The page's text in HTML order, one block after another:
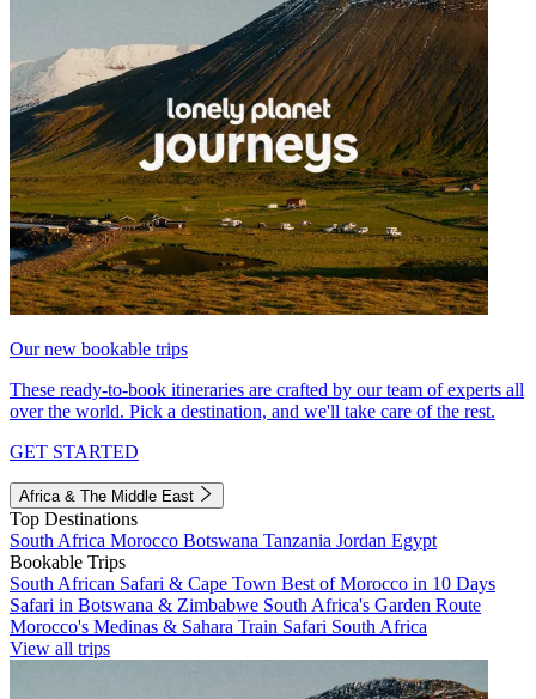
Our new bookable trips
These ready-to-book itineraries are crafted by our team of experts all
over the world. Pick a destination, and we'll take care of the rest.
GET STARTED
Africa & The Middle East
Top Destinations
South Africa Morocco Botswana Tanzania Jordan Egypt
Bookable Trips
South African Safari & Cape Town Best of Morocco in 10 Days
Safari in Botswana & Zimbabwe South Africa's Garden Route
Morocco's Medinas & Sahara Train Safari South Africa
View all trips